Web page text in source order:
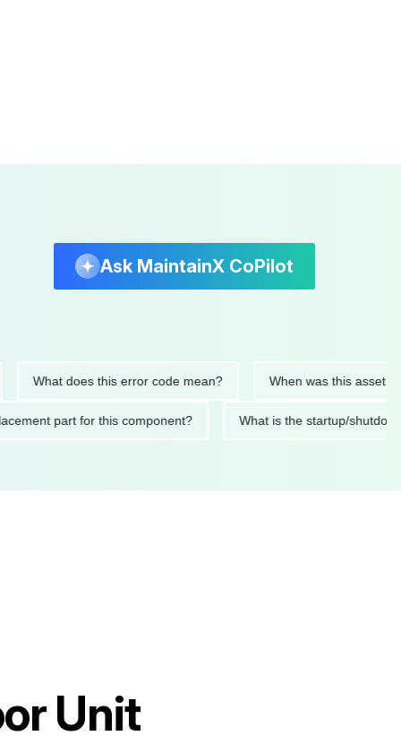
Ask MaintainX CoPilot
does this error code mean? When was this asset last
replacement part for this component? What is the startup/
Unit